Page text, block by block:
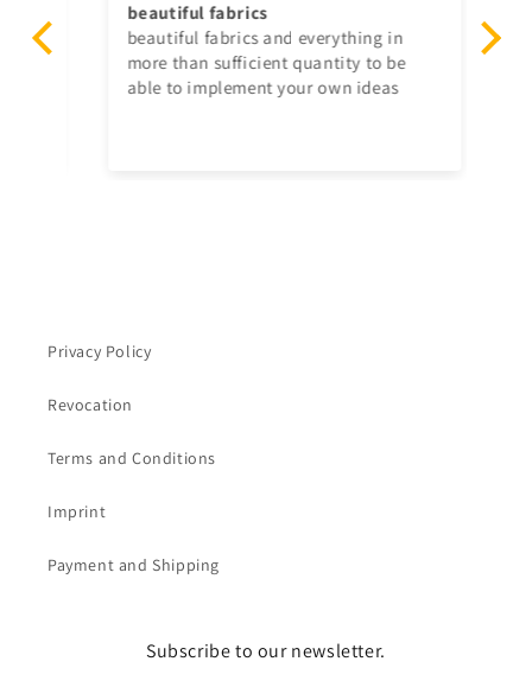
beautifulfabrics
beautifulfabricsand everything in
more than sufficient quantity to be
able to implement your own ideas
Privacy Policy
Revocation
Terms and Conditions
Imprint
Payment and Shipping
Subscribe to our newsletter.